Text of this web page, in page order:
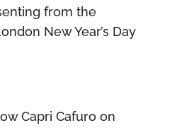
from the
New Year’s Day
Capri Cafuro on